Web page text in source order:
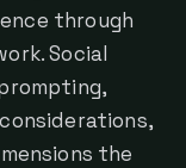
through
Social
the